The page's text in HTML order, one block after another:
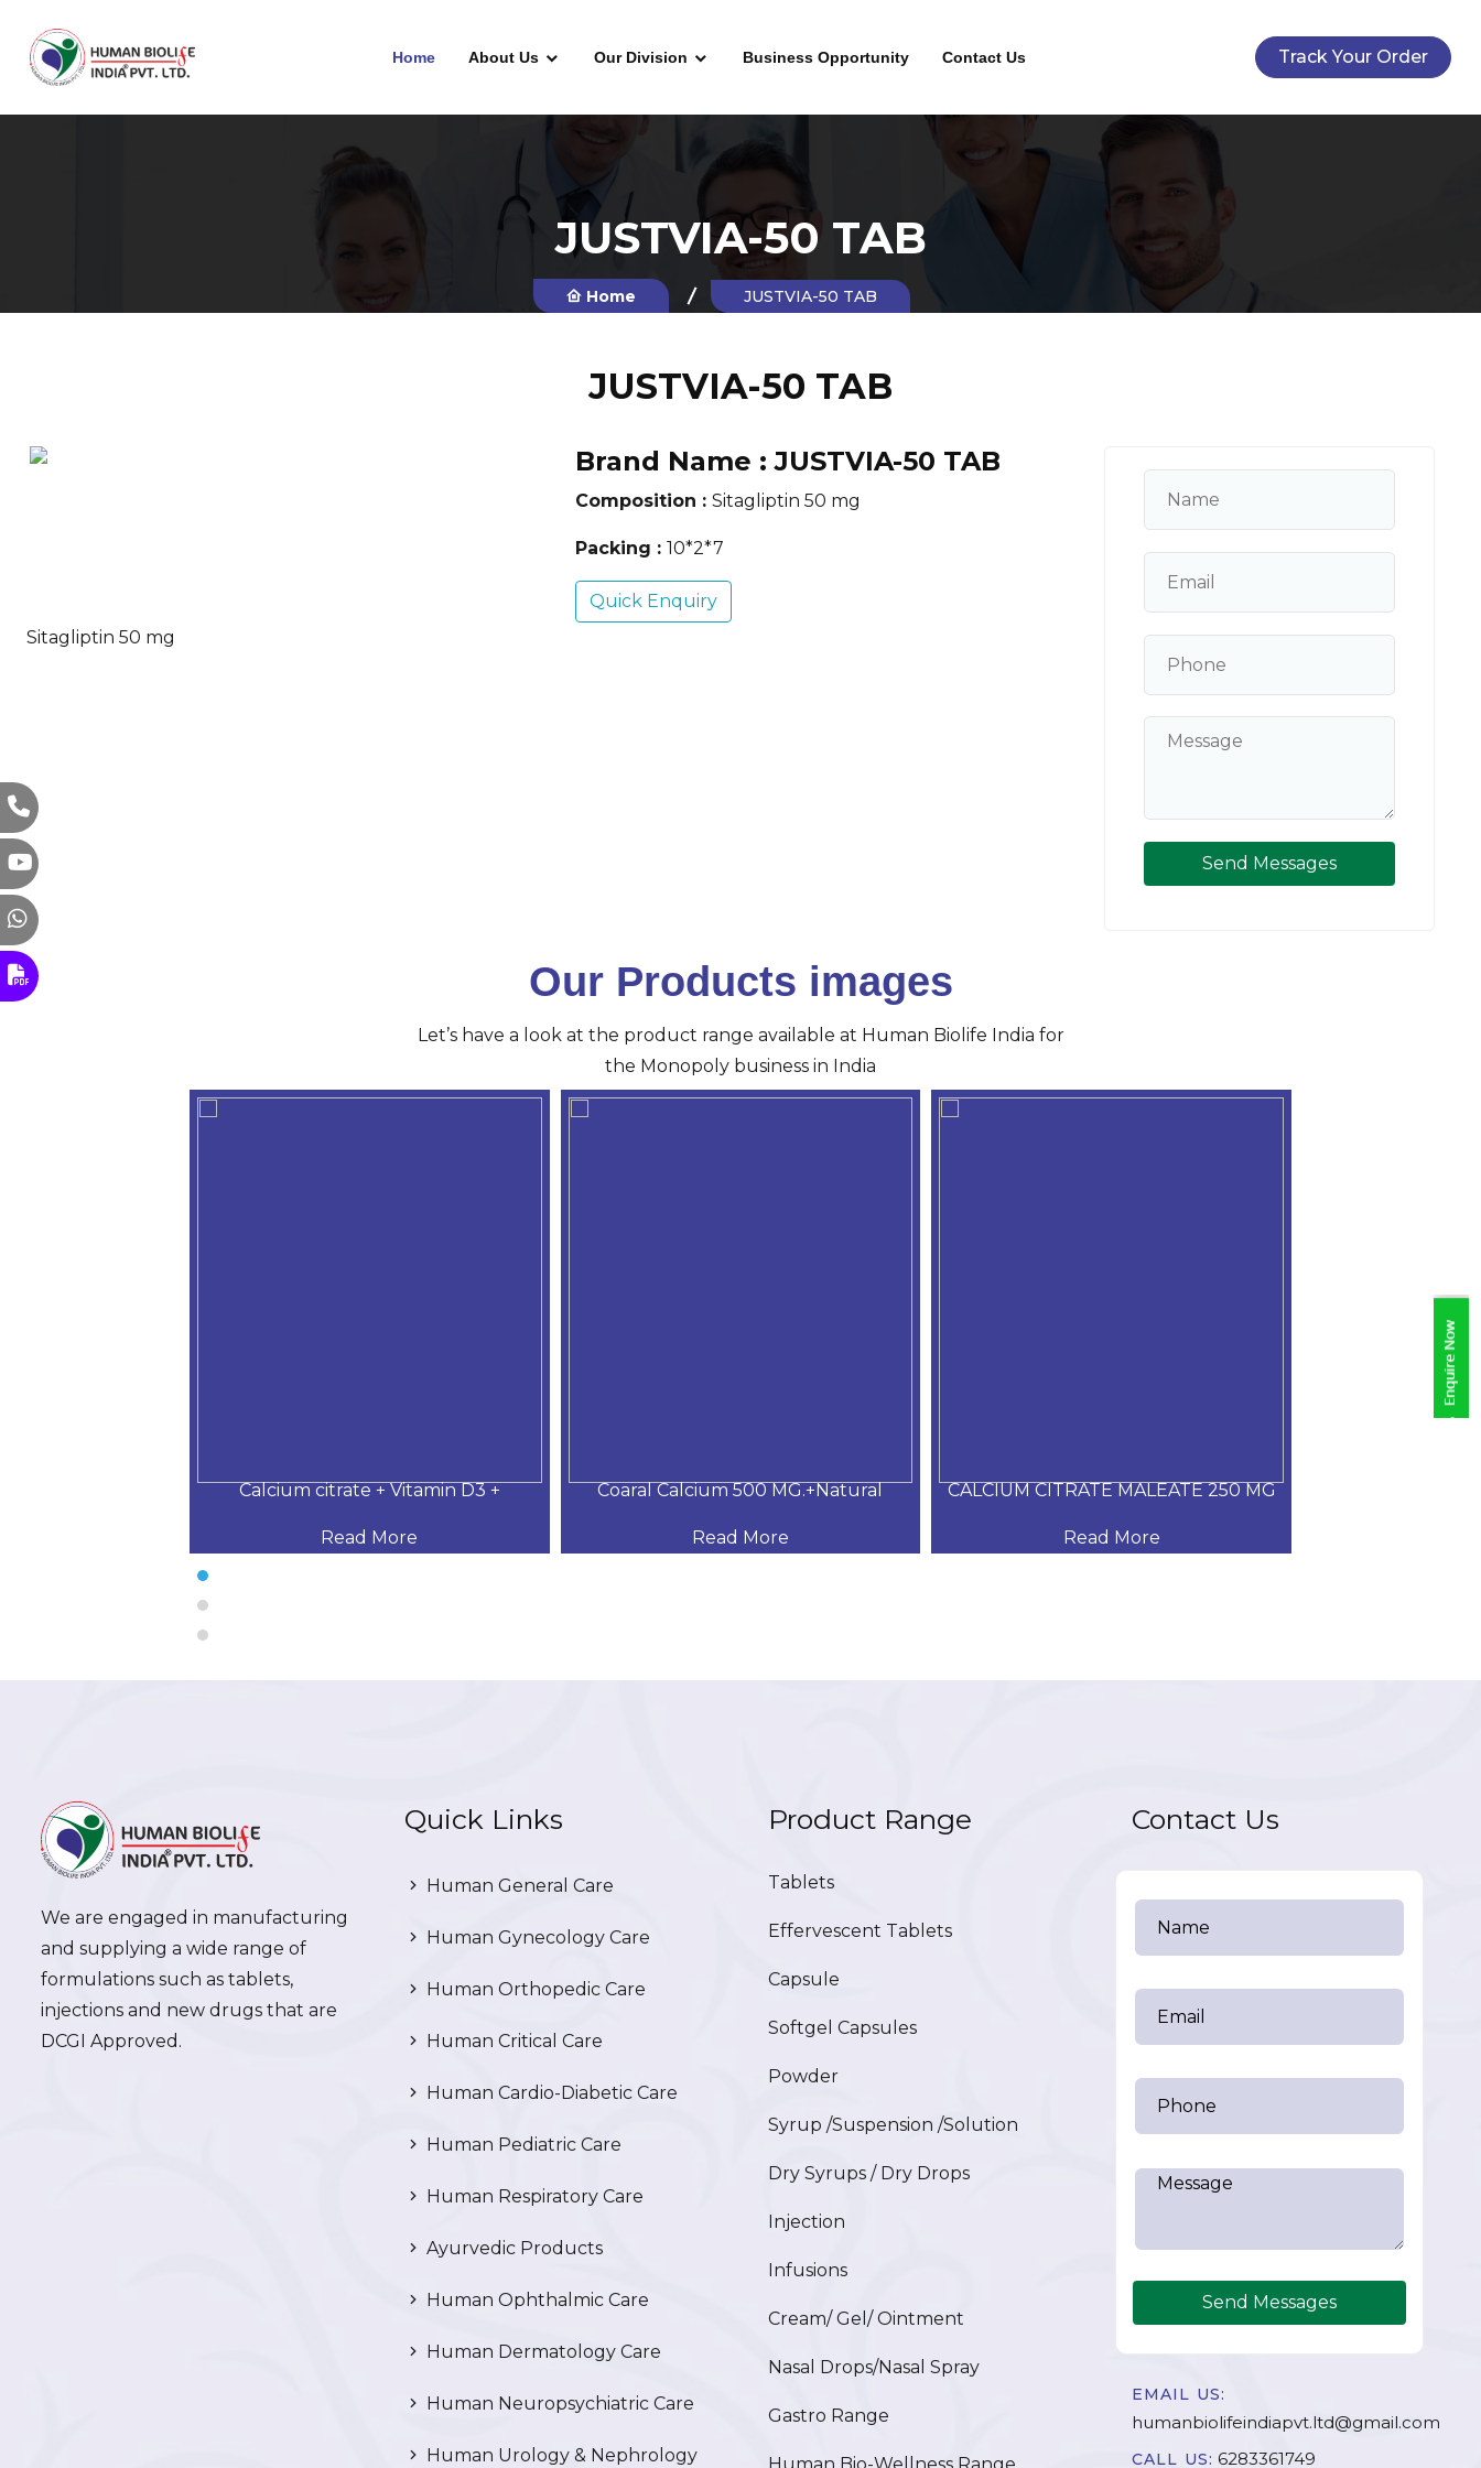
Home About Us Our Division Business Opportunity Contact Us Track Your Order
JUSTVIA-50 TAB
Home JUSTVIA-50 TAB
JUSTVIA-50 TAB
Brand Name :JUSTVIA-50 TAB
Composition : Sitagliptin 50 mg
Packing : 10*2*7
Quick Enquiry
Sitagliptin 50 mg
Send Messages
Our Products images
Let’s have a look at the product range available at Human Biolife India for
the Monopoly business in India
Calcium citrate + Vitamin D3 +
Read More
Coaral Calcium 500 MG.+Natural
Read More
CALCIUM CITRATE MALEATE 250 MG
Read More
We are engaged in manufacturing
and supplying a wide range of
formulations such as tablets,
injections and new drugs that are
DCGI Approved.
Quick Links
Human General Care
Human Gynecology Care
Human Orthopedic Care
Human Critical Care
Human Cardio-Diabetic Care
Human Pediatric Care
Human Respiratory Care
Ayurvedic Products
Human Ophthalmic Care
Human Dermatology Care
Human Neuropsychiatric Care
Human Urology & Nephrology
Product Range
Tablets
Effervescent Tablets
Capsule
Softgel Capsules
Powder
Syrup /Suspension /Solution
Dry Syrups / Dry Drops
Injection
Infusions
Cream/ Gel/ Ointment
Nasal Drops/Nasal Spray
Gastro Range
Contact Us
Send Messages
EMAIL US:
humanbiolifeindiapvt.ltd@gmail.com
CALL US: 6283361749